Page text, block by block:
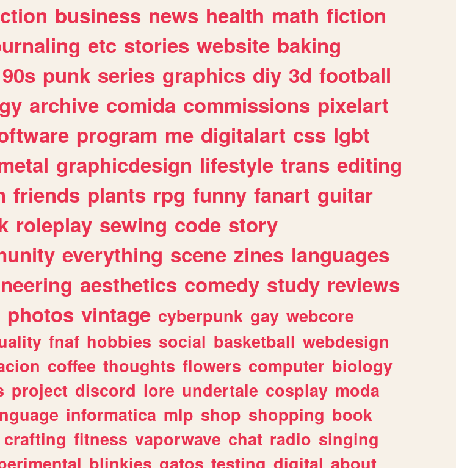
business news health math fiction
etc stories website baking
90s punk series graphics diy 3d football
archive comida commissions pixelart
program me digitalart css lgbt
graphicdesign lifestyle trans editing
friends plants rpg funny fanart guitar
roleplay sewing code story
everything scene zines languages
aesthetics comedy study reviews
photos vintage cyberpunk gay webcore
fnaf hobbies social basketball webdesign
coffee thoughts flowers computer biology
project discord lore undertale cosplay moda
informatica mlp shop shopping book
crafting fitness vaporwave chat radio singing
blinkies gatos testing digital about